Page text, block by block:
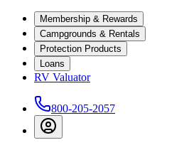
Membership & Rewards
Campgrounds & Rentals
Protection Products
Loans
RV Valuator
800-205-2057